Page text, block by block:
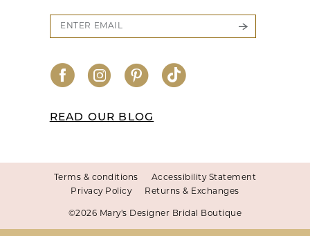
READ OUR BLOG
Terms & conditions
Accessibility Statement
Privacy Policy
Returns & Exchanges
©2026 Mary's Designer Bridal Boutique